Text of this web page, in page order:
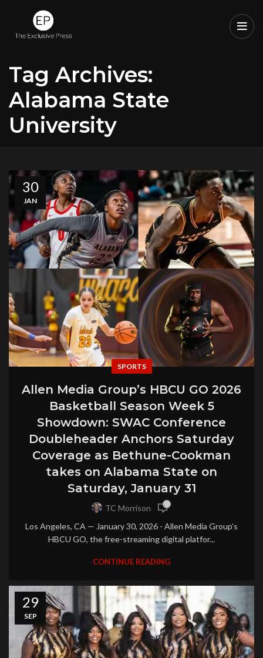
Tag Archives:
Alabama State
University
30
JAN
SPORTS
Allen Media Group’s HBCU GO 2026
Basketball Season Week 5
Showdown: SWAC Conference
Doubleheader Anchors Saturday
Coverage as Bethune-Cookman
takes on Alabama State on
Saturday, January 31
TC Morrison 0
Los Angeles, CA — January 30, 2026 - Allen Media Group’s
HBCU GO, the free-streaming digital platfor...
CONTINUE READING
29
SEP